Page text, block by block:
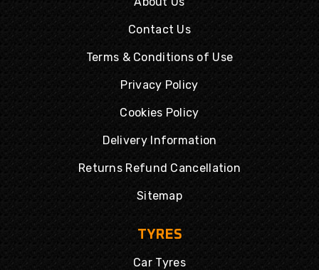
Contact Us
Terms & Conditions of Use
Privacy Policy
Cookies Policy
Delivery Information
Returns Refund Cancellation
Sitemap
TYRES
Car Tyres